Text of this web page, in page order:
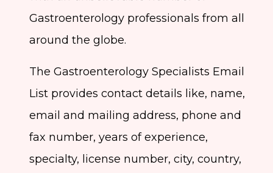
Gastroenterology professionals from all
around the globe.
The Gastroenterology Specialists Email
List provides contact details like, name,
email and mailing address, phone and
fax number, years of experience,
specialty, license number, city, country,